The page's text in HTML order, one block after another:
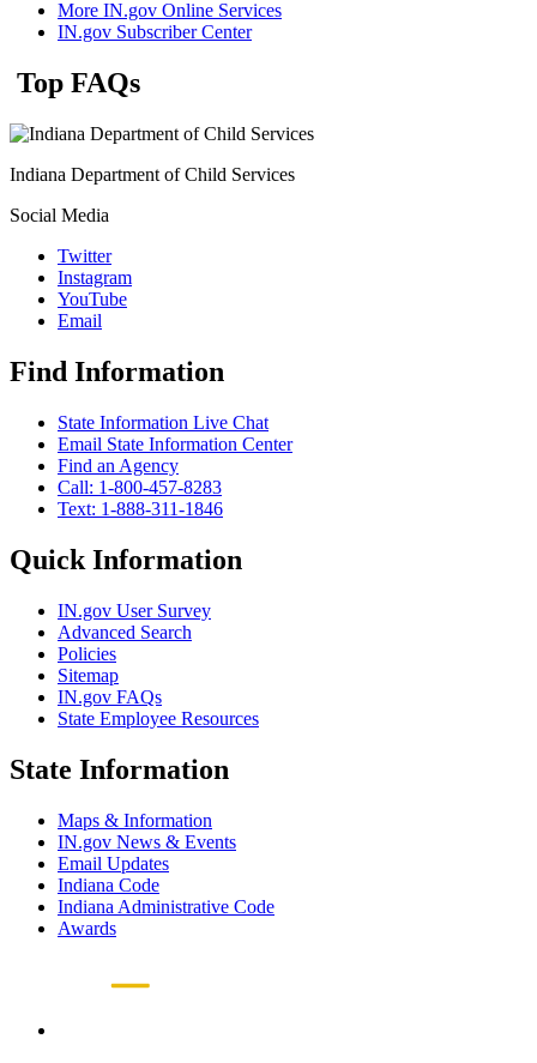
More IN.gov Online Services
IN.gov Subscriber Center
Top FAQs
Indiana Department of Child Services
Social Media
Twitter
Instagram
YouTube
Email
Find Information
State Information Live Chat
Email State Information Center
Find an Agency
Call: 1-800-457-8283
Text: 1-888-311-1846
Quick Information
IN.gov User Survey
Advanced Search
Policies
Sitemap
IN.gov FAQs
State Employee Resources
State Information
Maps & Information
IN.gov News & Events
Email Updates
Indiana Code
Indiana Administrative Code
Awards